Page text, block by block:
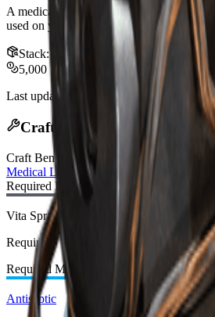
A medical item that continuously restores
used on yourself or your allies.
Stack:
5,000
Last updated
Nov 12, 2025
Crafting Recipe
Craft Bench
Medical Lab
Required Blueprint:
Vita Spray Blueprint
Required
Required Materials:
Antiseptic